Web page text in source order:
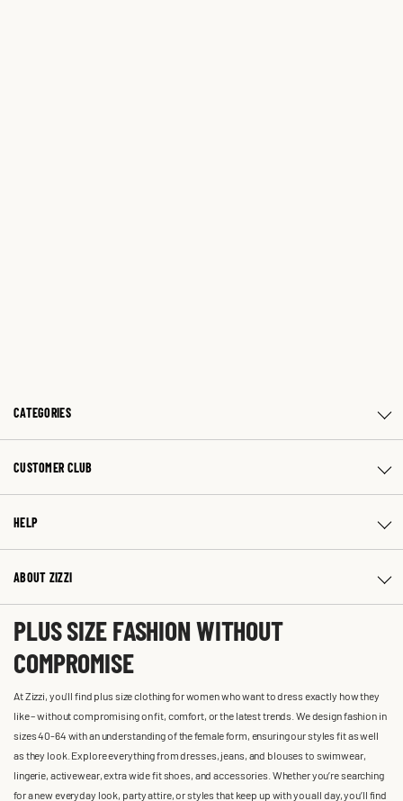
CATEGORIES
CUSTOMER CLUB
HELP
ABOUT ZIZZI
PLUS SIZE FASHION WITHOUT
COMPROMISE
At Zizzi, you'll find plus size clothing for women who want to dress exactly how they
like – without compromising on fit, comfort, or the latest trends. We design fashion in
sizes 40-64 with an understanding of the female form, ensuring our styles fit as well
as they look. Explore everything from dresses, jeans, and blouses to swimwear,
lingerie, activewear, extra wide fit shoes, and accessories. Whether you’re searching
for a new everyday look, party attire, or styles that keep up with you all day, you’ll find